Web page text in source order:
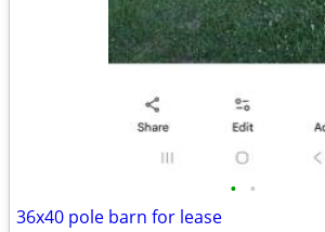
• •
36x40 pole barn for lease